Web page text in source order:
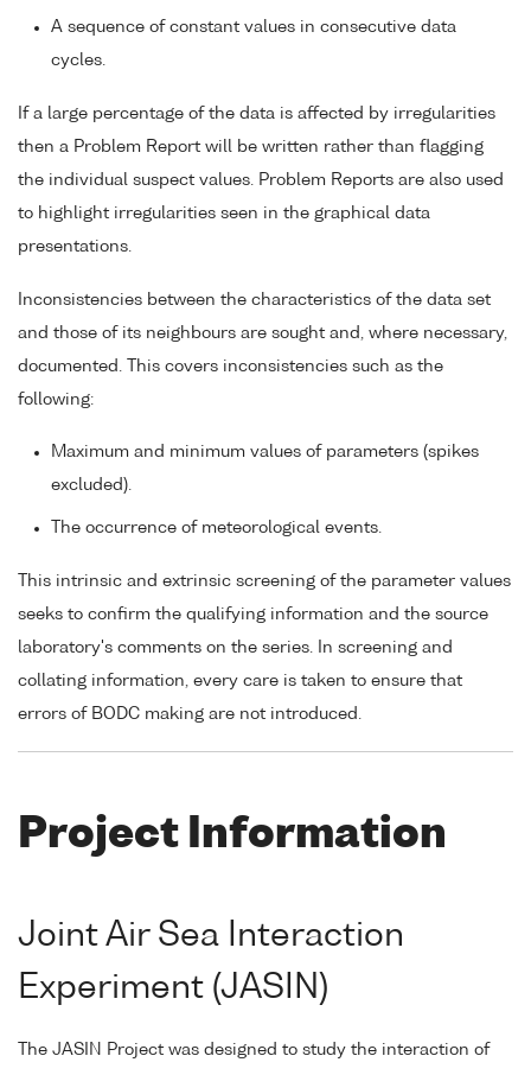
A sequence of constant values in consecutive data
cycles.
If a large percentage of the data is affected by irregularities
then a Problem Report will be written rather than flagging
the individual suspect values. Problem Reports are also used
to highlight irregularities seen in the graphical data
presentations.
Inconsistencies between the characteristics of the data set
and those of its neighbours are sought and, where necessary,
documented. This covers inconsistencies such as the
following:
Maximum and minimum values of parameters (spikes
excluded).
The occurrence of meteorological events.
This intrinsic and extrinsic screening of the parameter values
seeks to confirm the qualifying information and the source
laboratory's comments on the series. In screening and
collating information, every care is taken to ensure that
errors of BODC making are not introduced.
Project Information
Joint Air Sea Interaction
Experiment (JASIN)
The JASIN Project was designed to study the interaction of